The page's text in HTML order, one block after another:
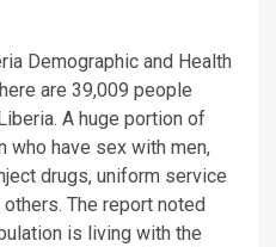
Demographic and Health
are 39,009 people
A huge portion of
have sex with men,
drugs, uniform service
The report noted
is living with the